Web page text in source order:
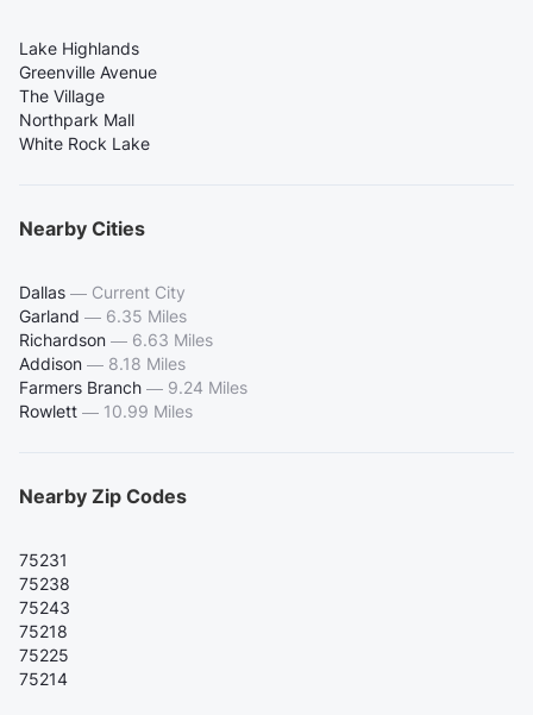
Lake Highlands
Greenville Avenue
The Village
Northpark Mall
White Rock Lake
Nearby Cities
Dallas — Current City
Garland — 6.35 Miles
Richardson — 6.63 Miles
Addison — 8.18 Miles
Farmers Branch — 9.24 Miles
Rowlett — 10.99 Miles
Nearby Zip Codes
75231
75238
75243
75218
75225
75214